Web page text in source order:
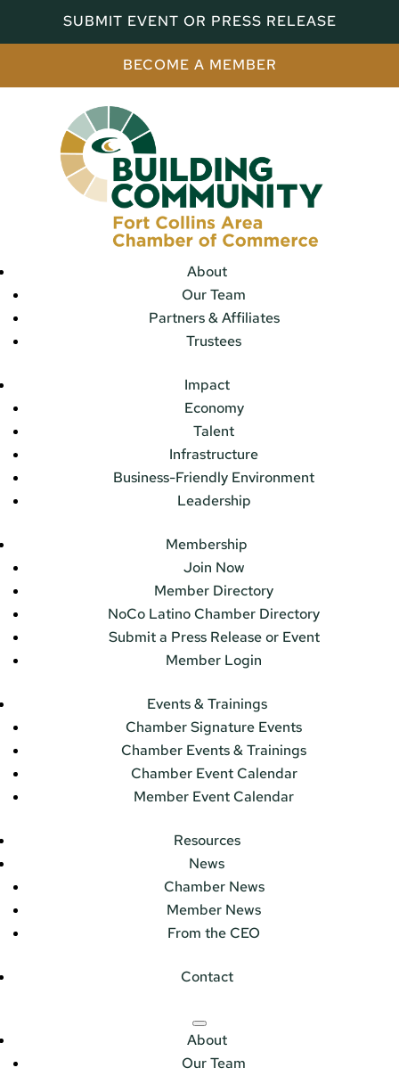
SUBMIT EVENT OR PRESS RELEASE
BECOME A MEMBER
About
Our Team
Partners & Affiliates
Trustees
Impact
Economy
Talent
Infrastructure
Business-Friendly Environment
Leadership
Membership
Join Now
Member Directory
NoCo Latino Chamber Directory
Submit a Press Release or Event
Member Login
Events & Trainings
Chamber Signature Events
Chamber Events & Trainings
Chamber Event Calendar
Member Event Calendar
Resources
News
Chamber News
Member News
From the CEO
Contact
About
Our Team